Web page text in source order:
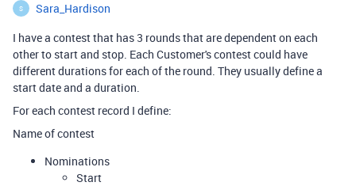
S
Sara_Hardison
I have a contest that has 3 rounds that are dependent on each
other to start and stop. Each Customer's contest could have
different durations for each of the round. They usually define a
start date and a duration.
For each contest record I define:
Name of contest
Nominations
Start